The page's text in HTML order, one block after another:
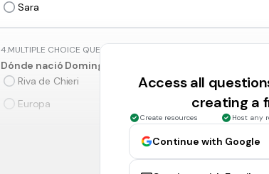
Sara
4.MULTIPLE CHOICE QUESTION
Dónde nació Domingo Savio?
Riva de Chieri
Europa
Qué día nació Domingo Savio
Access all
creating a
Create resources Host any
Continue with Google